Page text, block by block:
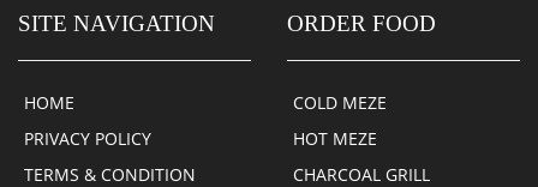
SITE NAVIGATION
HOME
PRIVACY POLICY
TERMS & CONDITION
ORDER FOOD
COLD MEZE
HOT MEZE
CHARCOAL GRILL